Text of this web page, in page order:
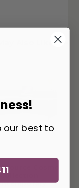
Source Cosmo
Collection
our best to